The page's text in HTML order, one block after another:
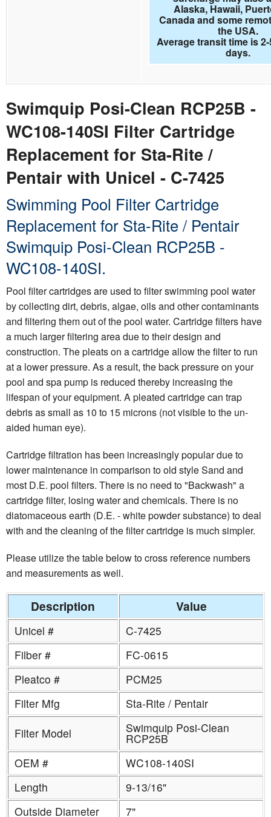
Alaska, Hawaii,
Canada and some
the USA.
Average transit time is
days.
Swimquip Posi-Clean RCP25B -
WC108-140SI Filter Cartridge
Replacement for Sta-Rite /
Pentair with Unicel - C-7425
Swimming Pool Filter Cartridge
Replacement for Sta-Rite / Pentair
Swimquip Posi-Clean RCP25B -
WC108-140SI.
Pool filter cartridges are used to filter swimming pool water
by collecting dirt, debris, algae, oils and other contaminants
and filtering them out of the pool water. Cartridge filters have
a much larger filtering area due to their design and
construction. The pleats on a cartridge allow the filter to run
at a lower pressure. As a result, the back pressure on your
pool and spa pump is reduced thereby increasing the
lifespan of your equipment. A pleated cartridge can trap
debris as small as 10 to 15 microns (not visible to the un-
aided human eye).
Cartridge filtration has been increasingly popular due to
lower maintenance in comparison to old style Sand and
most D.E. pool filters. There is no need to "Backwash" a
cartridge filter, losing water and chemicals. There is no
diatomaceous earth (D.E. - white powder substance) to deal
with and the cleaning of the filter cartridge is much simpler.
Please utilize the table below to cross reference numbers
and measurements as well.
Description Value
Unicel #
C-7425
Filber #
FC-0615
Pleatco #
PCM25
Filter Mfg
Sta-Rite / Pentair
Filter Model
Swimquip Posi-Clean
RCP25B
OEM #
WC108-140SI
Length
9-13/16"
Outside Diameter
7"